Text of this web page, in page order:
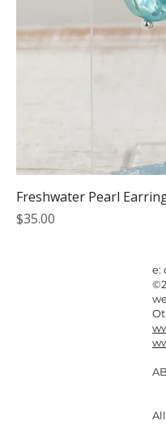
Freshwater Pearl
Price
$35.00
e: